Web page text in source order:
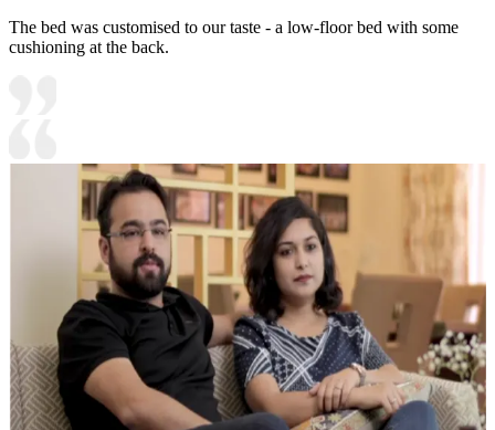
The bed was customised to our taste - a low-floor bed with some
cushioning at the back.